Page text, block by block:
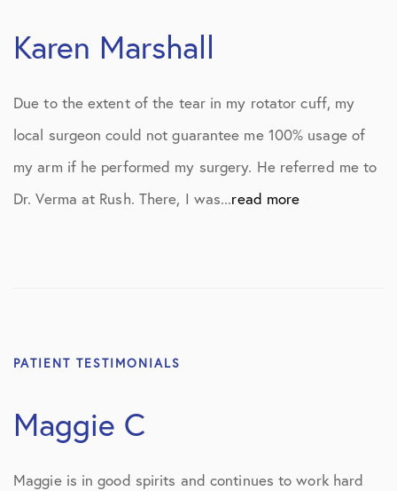
Karen Marshall
Due to the extent of the tear in my rotator cuff, my
local surgeon could not guarantee me 100% usage of
my arm if he performed my surgery. He referred me to
Dr. Verma at Rush. There, I was...read more
PATIENT TESTIMONIALS
Maggie C
Maggie is in good spirits and continues to work hard